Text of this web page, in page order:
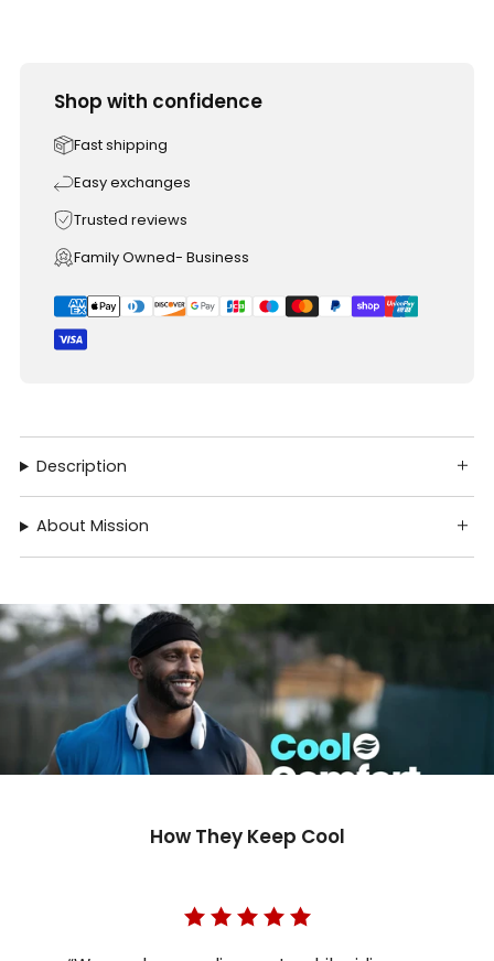
Shop with confidence
Fast shipping
Easy exchanges
Trusted reviews
Family Owned- Business
Description
About Mission
How They Keep Cool